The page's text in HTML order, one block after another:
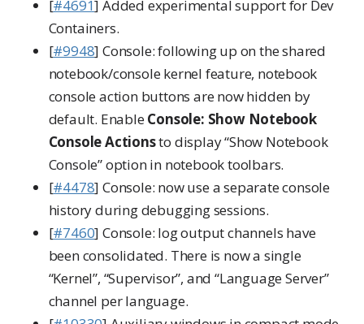
[#4691] Added experimental support for Dev
Containers.
[#9948] Console: following up on the shared
notebook/console kernel feature, notebook
console action buttons are now hidden by
default. EnableConsole: Show Notebook
Console Actionsto display “Show Notebook
Console” option in notebook toolbars.
[#4478] Console: now use a separate console
history during debugging sessions.
[#7460] Console: log output channels have
been consolidated. There is now a single
“Kernel”, “Supervisor”, and “Language Server”
channel per language.